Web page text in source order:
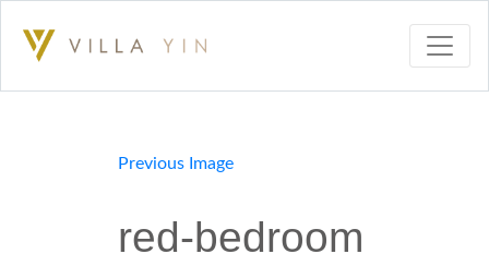
Previous Image
red-bedroom